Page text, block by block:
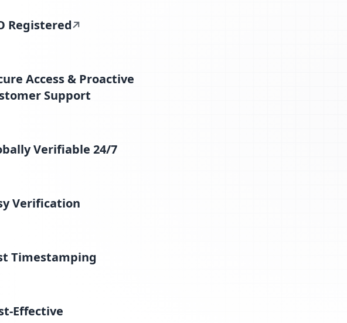
Registered
Access & Proactive
Support
Verifiable 24/7
Verification
Timestamping
Effective